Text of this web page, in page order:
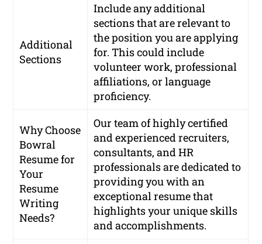
Additional
Sections
Include any additional
sections that are relevant to
the position you are applying
for. This could include
volunteer work, professional
affiliations, or language
proficiency.
Why Choose
Bowral
Resume for
Your
Resume
Writing
Needs?
Our team of highly certified
and experienced recruiters,
consultants, and HR
professionals are dedicated to
providing you with an
exceptional resume that
highlights your unique skills
and accomplishments.